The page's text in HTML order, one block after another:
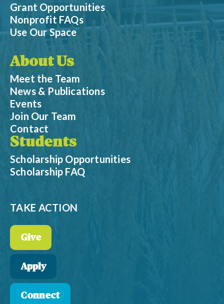
Grant Opportunities
Nonprofit FAQs
Use Our Space
About Us
Meet the Team
News & Publications
Events
Join Our Team
Contact
Students
Scholarship Opportunities
Scholarship FAQ
TAKE ACTION
Give
Apply
Connect